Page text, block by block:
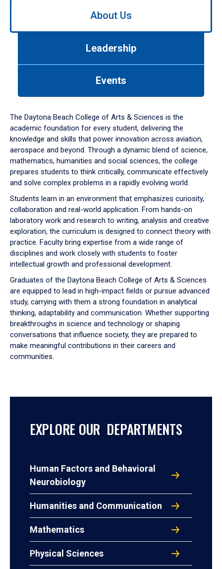
Use
down
arrow
to
About Us
Leadership
Events
The Daytona Beach College of Arts & Sciences is the
academic foundation for every student, delivering the
knowledge and skills that power innovation across aviation,
aerospace and beyond. Through a dynamic blend of science,
mathematics, humanities and social sciences, the college
prepares students to think critically, communicate effectively
and solve complex problems in a rapidly evolving world.
Students learn in an environment that emphasizes curiosity,
collaboration and real-world application. From hands-on
laboratory work and research to writing, analysis and creative
exploration, the curriculum is designed to connect theory with
practice. Faculty bring expertise from a wide range of
disciplines and work closely with students to foster
intellectual growth and professional development.
Graduates of the Daytona Beach College of Arts & Sciences
are equipped to lead in high-impact fields or pursue advanced
study, carrying with them a strong foundation in analytical
thinking, adaptability and communication. Whether supporting
breakthroughs in science and technology or shaping
conversations that influence society, they are prepared to
make meaningful contributions in their careers and
communities.
EXPLORE OUR DEPARTMENTS
Human Factors and Behavioral
Neurobiology
Humanities and Communication
Mathematics
Physical Sciences